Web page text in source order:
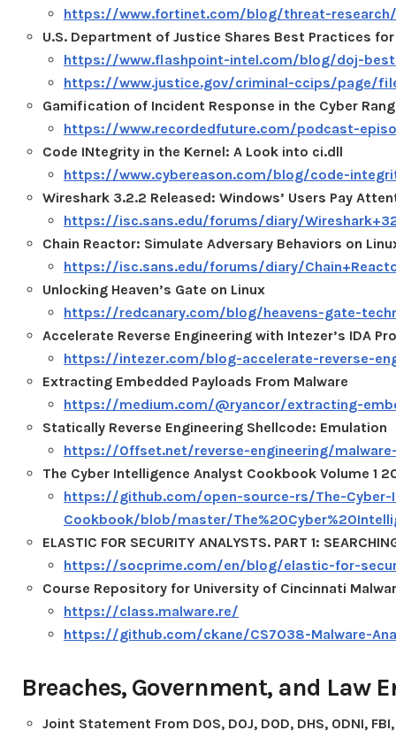
https://www.fortinet.com/blog/threat-
U.S. Department of Justice Shares Best Practices
https://www.flashpoint-intel.com/blog/doj-
https://www.justice.gov/criminal-ccips/page/
Gamification of Incident Response in the Cyber
https://www.recordedfuture.com/podcast-
Code INtegrity in the Kernel: A Look into ci.dll
https://www.cybereason.com/blog/code-
Wireshark 3.2.2 Released: Windows’ Users Pay
https://isc.sans.edu/forums/diary/
Chain Reactor: Simulate Adversary Behaviors on
https://isc.sans.edu/forums/diary/
Unlocking Heaven’s Gate on Linux
https://redcanary.com/blog/heavens-gate-
Accelerate Reverse Engineering with Intezer’s IDA
https://intezer.com/blog-accelerate-reverse-
Extracting Embedded Payloads From Malware
https://medium.com/@ryancor/extracting-
Statically Reverse Engineering Shellcode: Emulation
https://0ffset.net/reverse-engineering/
The Cyber Intelligence Analyst Cookbook Volume 1
https://github.com/open-source-rs/The-Cyber-
Cookbook/blob/master/
ELASTIC FOR SECURITY ANALYSTS. PART 1:
https://socprime.com/en/blog/elastic-for-
Course Repository for University of Cincinnati
https://class.malware.re/
https://github.com/ckane/CS7038-Malware-
Breaches, Government, and Law
Joint Statement From DOS, DOJ, DOD, DHS, ODNI,